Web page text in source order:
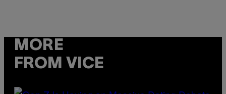
MORE
FROM VICE